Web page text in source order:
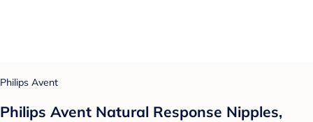
Philips Avent
Philips Avent Natural Response Nipples,